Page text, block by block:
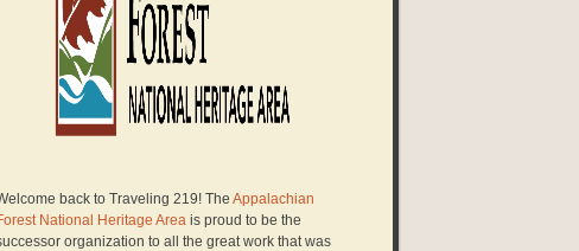
back to Traveling 219! The Appalachian
National Heritage Area is proud to be the
organization to all the great work that was